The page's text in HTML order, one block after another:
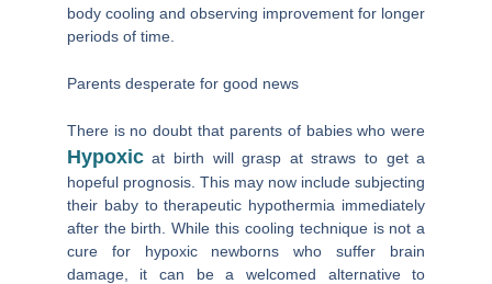
body cooling and observing improvement for longer
periods of time.
Parents desperate for good news
There is no doubt that parents of babies who were
Hypoxicat birth will grasp at straws to get a
hopeful prognosis. This may now include subjecting
their baby to therapeutic hypothermia immediately
after the birth. While this cooling technique is not a
cure for hypoxic newborns who suffer brain
damage, it can be a welcomed alternative to